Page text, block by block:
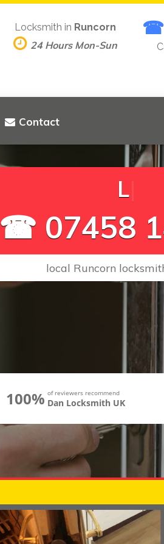
Contact
Locksmith in Runcorn
24 Hours Mon-Sun
☎
ks
☎ 07458
local Runcorn
100% of reviewers recommend
Dan Locksmith UK